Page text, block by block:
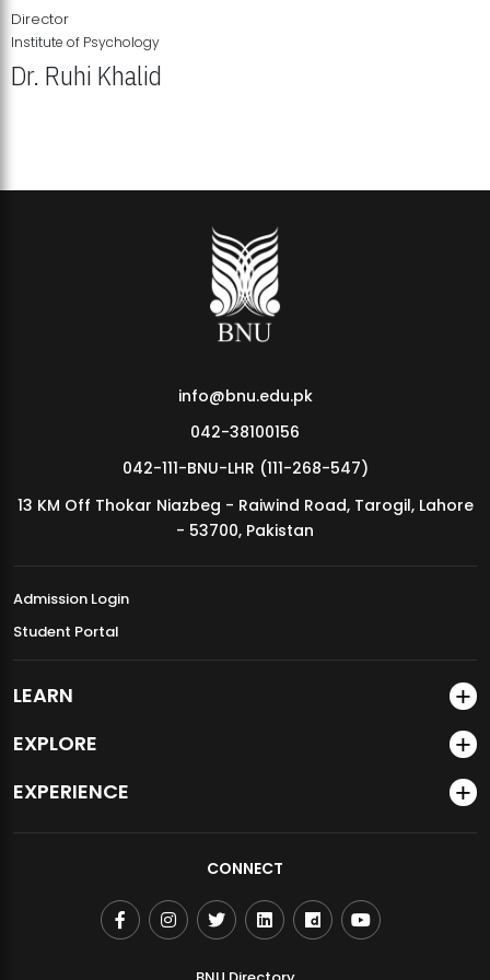
MDSVAD Annual Degree Show 2026
Director
Institute of Psychology
Dr. Ruhi Khalid
info@bnu.edu.pk
042-38100156
042-111-BNU-LHR (111-268-547)
13 KM Off Thokar Niazbeg - Raiwind Road, Tarogil, Lahore
- 53700, Pakistan
Admission Login
Student Portal
LEARN
EXPLORE
EXPERIENCE
CONNECT